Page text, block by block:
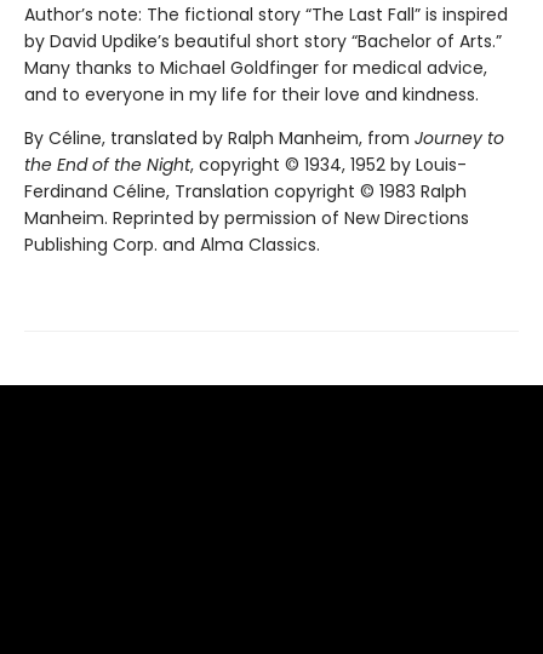
Author’s note: The fictional story “The Last Fall” is inspired
by David Updike’s beautiful short story “Bachelor of Arts.”
Many thanks to Michael Goldfinger for medical advice,
and to everyone in my life for their love and kindness.
By Céline, translated by Ralph Manheim, from Journey to
the End of the Night, copyright © 1934, 1952 by Louis-
Ferdinand Céline, Translation copyright © 1983 Ralph
Manheim. Reprinted by permission of New Directions
Publishing Corp. and Alma Classics.